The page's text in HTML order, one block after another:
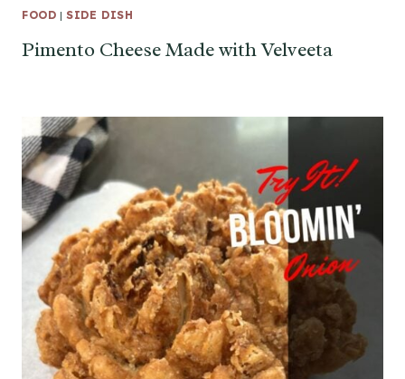
FOOD |SIDE DISH
Pimento Cheese Made with Velveeta